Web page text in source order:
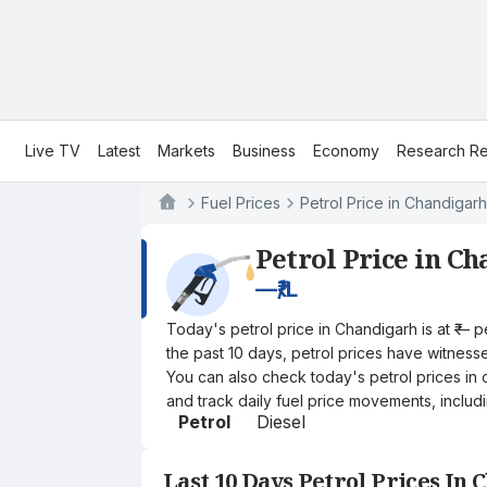
Live TV Latest Markets Business Economy Research
Fuel Prices Petrol Price in Chandigarh
Petrol Price in
—₹/L
Today's petrol price in Chandigarh is at ₹—
the past 10 days, petrol prices have
You can also check today's petrol prices in
and track daily fuel price movements,
Petrol Diesel
Last 10 Days Petrol Prices In